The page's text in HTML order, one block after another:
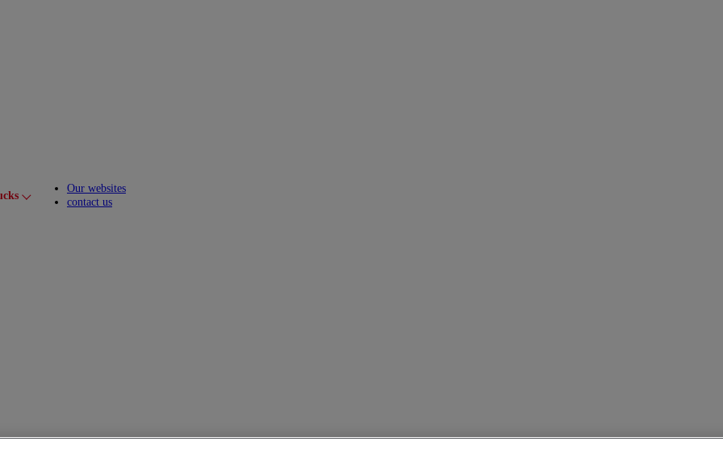
Toggle submenu
Our websites
contact us